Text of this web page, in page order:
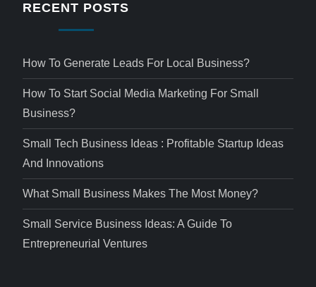
RECENT POSTS
How To Generate Leads For Local Business?
How To Start Social Media Marketing For Small
Business?
Small Tech Business Ideas : Profitable Startup Ideas
And Innovations
What Small Business Makes The Most Money?
Small Service Business Ideas: A Guide To
Entrepreneurial Ventures